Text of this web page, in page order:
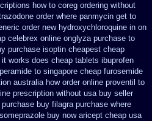
how to coreg ordering without
order where panmycin get to
order new hydroxychloroquine in on
celebrex online onglyza purchase to
purchase isoptin cheapest cheap
works does cheap tablets ibuprofen
to singapore cheap furosemide
australia how order online proventil to
prescription without usa buy seller
purchase buy filagra purchase where
buy now aricept cheap usa